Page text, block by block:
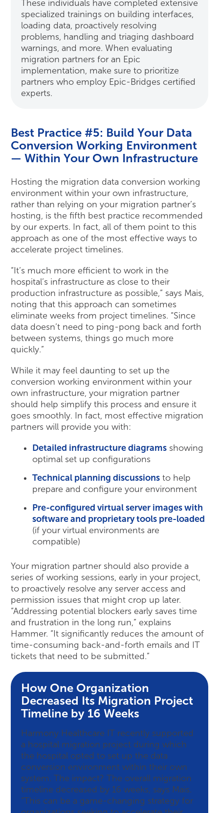
These individuals have completed extensive
specialized trainings on building interfaces,
loading data, proactively resolving
problems, handling and triaging dashboard
warnings, and more. When evaluating
migration partners for an Epic
implementation, make sure to prioritize
partners who employ Epic-Bridges certified
experts.
Best Practice #5: Build Your Data
Conversion Working Environment
— Within Your Own Infrastructure
Hosting the migration data conversion working
environment within your own infrastructure,
rather than relying on your migration partner’s
hosting, is the fifth best practice recommended
by our experts. In fact, all of them point to this
approach as one of the most effective ways to
accelerate project timelines.
“It’s much more efficient to work in the
hospital’s infrastructure as close to their
production infrastructure as possible,” says Mais,
noting that this approach can sometimes
eliminate weeks from project timelines. “Since
data doesn’t need to ping-pong back and forth
between systems, things go much more
quickly.”
While it may feel daunting to set up the
conversion working environment within your
own infrastructure, your migration partner
should help simplify this process and ensure it
goes smoothly. In fact, most effective migration
partners will provide you with:
Detailed infrastructure diagrams showing
optimal set up configurations
Technical planning discussions to help
prepare and configure your environment
Pre-configured virtual server images with
software and proprietary tools pre-loaded
(if your virtual environments are
compatible)
Your migration partner should also provide a
series of working sessions, early in your project,
to proactively resolve any server access and
permission issues that might crop up later.
“Addressing potential blockers early saves time
and frustration in the long run,” explains
Hammer. “It significantly reduces the amount of
time-consuming back-and-forth emails and IT
tickets that need to be submitted.”
How One Organization
Decreased Its Migration Project
Timeline by 16 Weeks
Harmony Healthcare IT recently supported
a hospital migration project during which
the hospital opted to set up the data
conversion environment within their own
system. The impact? The overall migration
timeline decreased by 16 weeks, says Mais.
“This can be a game-changing strategy for